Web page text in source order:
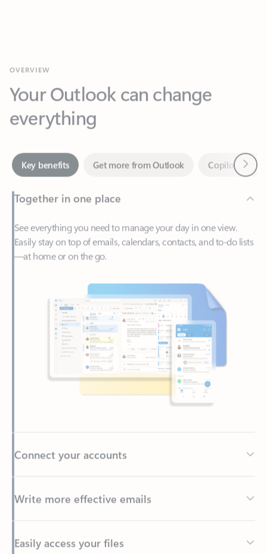
Your Outlook can change
everything
Key benefits
Together in one place
See everything you need to manage your day in one view.
—at home or on the go.
Back to tabs